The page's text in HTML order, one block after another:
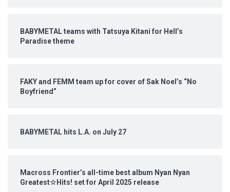
BABYMETAL teams with Tatsuya Kitani for Hell’s
Paradise theme
FAKY and FEMM team up for cover of Sak Noel’s “No
Boyfriend”
BABYMETAL hits L.A. on July 27
Macross Frontier’s all-time best album Nyan Nyan
Greatest☆Hits! set for April 2025 release